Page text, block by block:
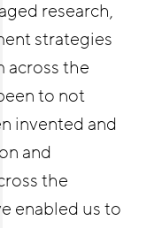
research,
strategies
across the
to not
invented and
and
the
enabled us to
Reimagine
with
RON has
employer
of
to
about. I
members
from
might not
their own
and learn
in-person
me to see and